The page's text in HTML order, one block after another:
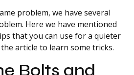
problem, we have several
Here we have mentioned
that you can use for a quieter
article to learn some tricks.
Bolts and